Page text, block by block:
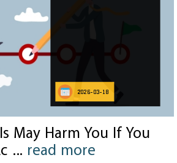
2026-03-18
May Harm You If You
... read more